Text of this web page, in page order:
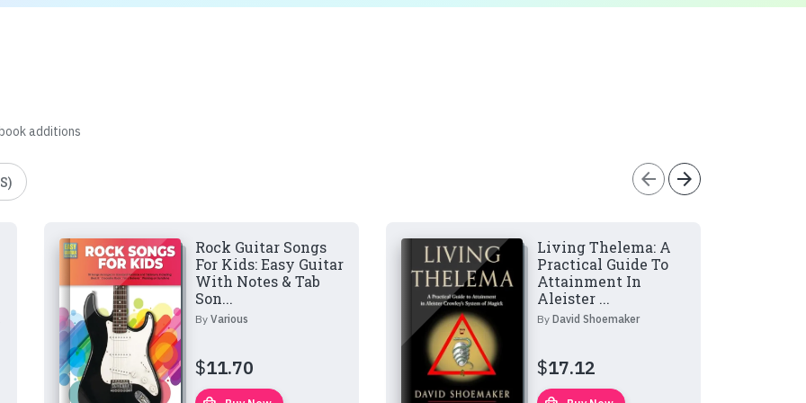
additions
arrow_back arrow_forward
Rock Guitar Songs
For Kids: Easy Guitar
With Notes & Tab
Son...
By Various
$11.70
Living Thelema: A
Practical Guide To
Attainment In
Aleister ...
By David Shoemaker
$17.12